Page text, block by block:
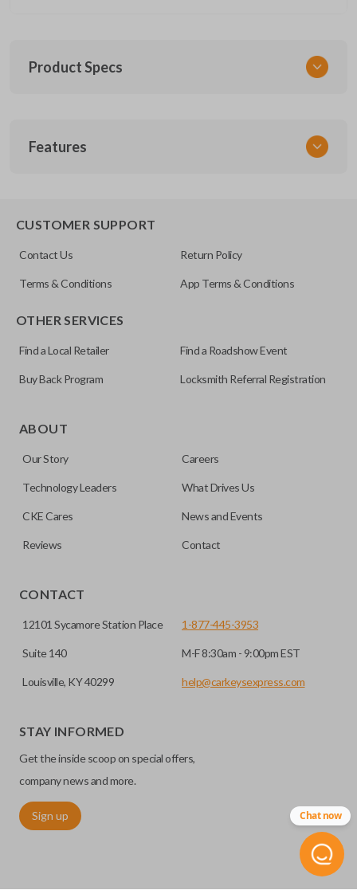
Product Specs
UNEZ-0BX
Features
CUSTOMER SUPPORT
Contact Us Return Policy
Terms & Conditions App Terms & Conditions
OTHER SERVICES
Find a Local Retailer Find a Roadshow Event
Buy Back Program Locksmith Referral Registration
ABOUT
Our Story Careers
Technology Leaders What Drives Us
CKE Cares News and Events
Reviews Contact
CONTACT
12101 Sycamore Station Place
Suite 140
Louisville, KY 40299
1-877-445-3953
M-F 8:30am - 9:00pm EST
help@carkeysexpress.com
STAY INFORMED
Get the inside scoop on special offers,
company news and more.
Sign up Chat now